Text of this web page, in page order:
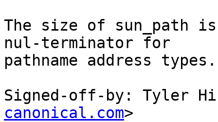
The size of sun_path
nul-terminator for
pathname address types.
Signed-off-by: Tyler
canonical.com>